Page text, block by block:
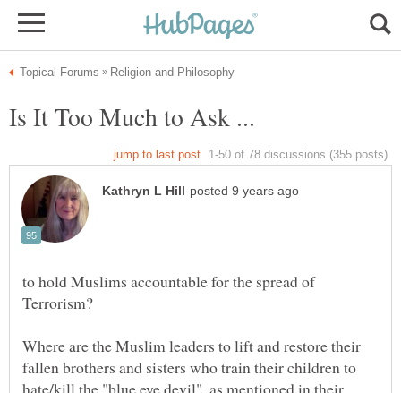
Is It Too Much to Ask ...
to hold Muslims accountable for the spread of
Terrorism?
Where are the Muslim leaders to lift and restore their
fallen brothers and sisters who train their children to